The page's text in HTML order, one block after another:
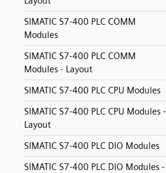
SIMATIC S7-400 PLC COMM
Modules
SIMATIC S7-400 PLC COMM
Modules - Layout
SIMATIC S7-400 PLC CPU Modules
SIMATIC S7-400 PLC CPU Modules -
Layout
SIMATIC S7-400 PLC DIO Modules
SIMATIC S7-400 PLC DIO Modules -